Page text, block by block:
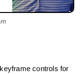
controls for